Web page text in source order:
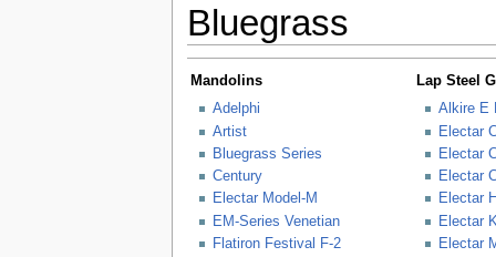
Bluegrass
Mandolins
Adelphi
Artist
Bluegrass Series
Century
Electar Model-M
EM-Series Venetian
Flatiron Festival F-2
Lap Steel
Alkire E
Electar
Electar
Electar
Electar
Electar
Electar